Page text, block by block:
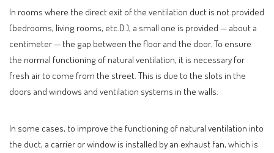
In rooms where the direct exit of the ventilation duct is not provided
(bedrooms, living rooms, etc.D.), a small one is provided — about a
centimeter — the gap between the floor and the door. To ensure
the normal functioning of natural ventilation, it is necessary for
fresh air to come from the street. This is due to the slots in the
doors and windows and ventilation systems in the walls.
In some cases, to improve the functioning of natural ventilation into
the duct, a carrier or window is installed by an exhaust fan, which is